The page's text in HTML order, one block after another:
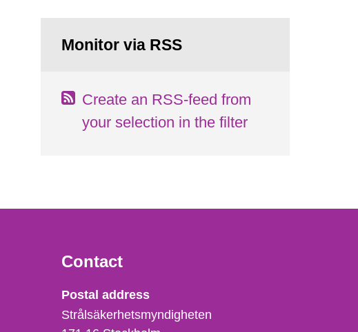
Monitor via RSS
Create an RSS-feed from
your selection in the filter
Contact
Strålsäkerhetsmyndigheten
Postal address
Strålsäkerhetsmyndigheten